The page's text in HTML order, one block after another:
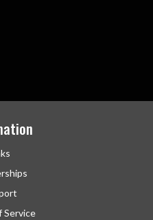
Service